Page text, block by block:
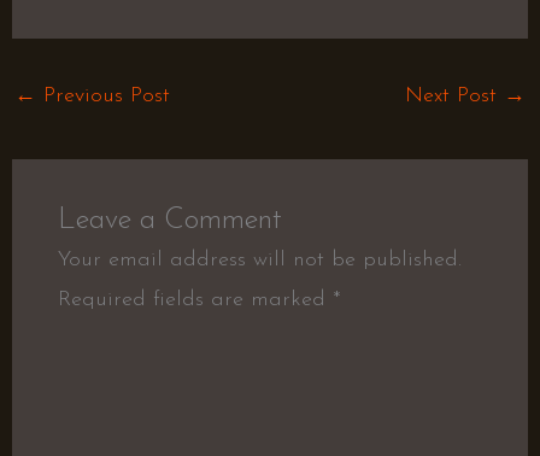
← Previous Post Next Post →
Leave a Comment
Your email address will not be published.
Required fields are marked *